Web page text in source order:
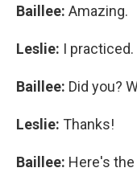
Baillee: Amazing.
Leslie: I practiced.
Baillee: Did you?
Leslie: Thanks!
Baillee: Here's